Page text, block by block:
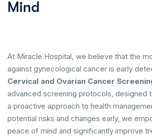
Mind
At Miracle Hospital, we believe that the
against gynecological cancer is early
Cervical and Ovarian Cancer
advanced screening protocols, designed
a proactive approach to health
potential risks and changes early, we
peace of mind and significantly improve